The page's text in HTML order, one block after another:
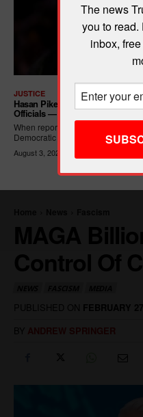
JUSTICE
Hasan Piker Calls For New
Officials — And Criminal ICE
When reporters asked Hasan
Democratic Party's platform,...
August 3, 2026
The news
you to
inbox,